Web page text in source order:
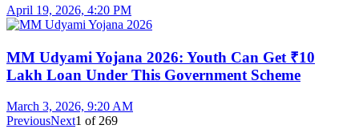
April 19, 2026, 4:20 PM
MM Udyami Yojana 2026: Youth Can Get ₹10
Lakh Loan Under This Government Scheme
March 3, 2026, 9:20 AM
PreviousNext1 of 269